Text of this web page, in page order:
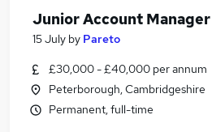
Junior Account Manager
15 July by Pareto
£30,000 - £40,000 per annum
Peterborough, Cambridgeshire
Permanent, full-time